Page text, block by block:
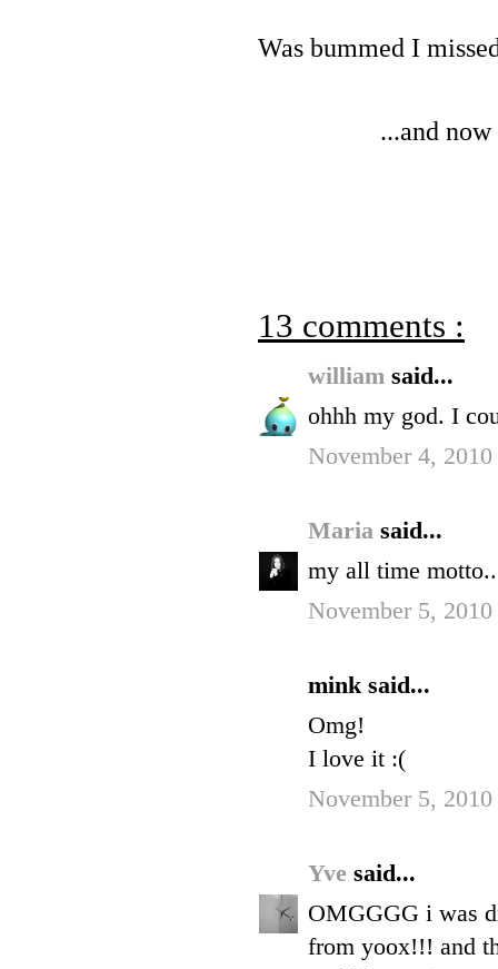
Was bummed I
...and
13 comments :
william said...
ohhh my god. I
November 4,
Maria said...
my all time
November 5,
mink said...
Omg!
I love it :(
November 5,
Yve said...
OMGGGG i was
from yoox!!! and